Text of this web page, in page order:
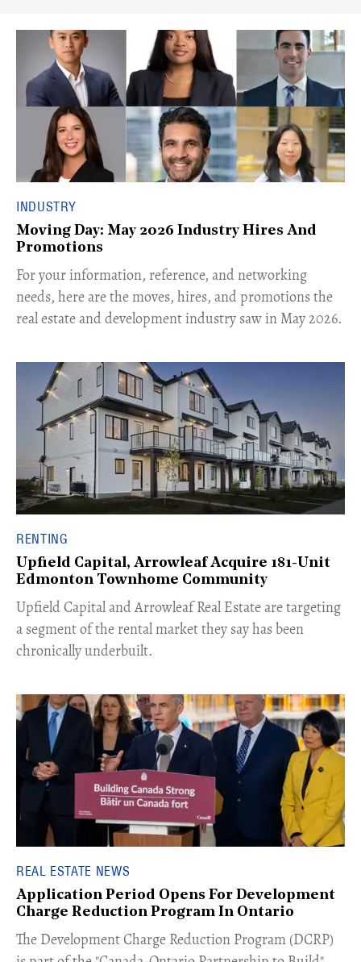
INDUSTRY
Moving Day: May 2026 Industry Hires And
Promotions
For your information, reference, and networking
needs, here are the moves, hires, and promotions the
real estate and development industry saw in May 2026.
RENTING
Upfield Capital, Arrowleaf Acquire 181-Unit
Edmonton Townhome Community
Upfield Capital and Arrowleaf Real Estate are targeting
a segment of the rental market they say has been
chronically underbuilt.
REAL ESTATE NEWS
Application Period Opens For Development
Charge Reduction Program In Ontario
​The Development Charge Reduction Program (DCRP)